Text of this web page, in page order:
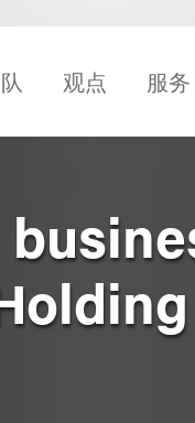
观点 服务